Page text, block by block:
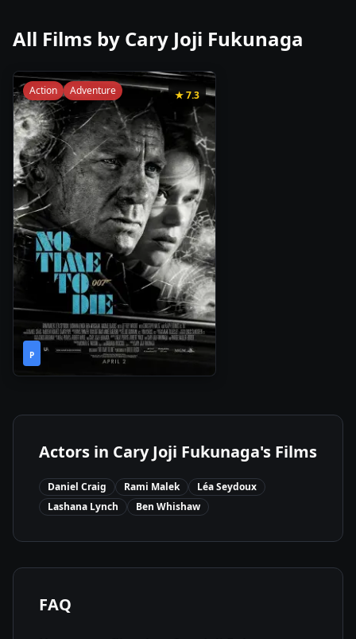
All Films by Cary Joji Fukunaga
★7.3
Action Adventure
P
2021• 2h
43m
Actors in Cary Joji Fukunaga's Films
Daniel Craig Rami Malek
Léa Seydoux
Lashana Lynch
Ben Whishaw
FAQ